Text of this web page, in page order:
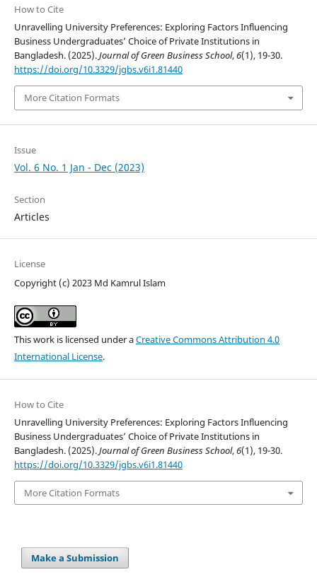
How to Cite
Unravelling University Preferences: Exploring Factors Influencing
Business Undergraduates’ Choice of Private Institutions in
Bangladesh. (2025).Journal of Green Business School,6(1), 19-30.
https://doi.org/10.3329/jgbs.v6i1.81440
More Citation Formats
Issue
Vol. 6 No. 1 Jan - Dec (2023)
Section
Articles
License
Copyright (c) 2023 Md Kamrul Islam
This work is licensed under aCreative Commons Attribution 4.0
International License.
How to Cite
Unravelling University Preferences: Exploring Factors Influencing
Business Undergraduates’ Choice of Private Institutions in
Bangladesh. (2025).Journal of Green Business School,6(1), 19-30.
https://doi.org/10.3329/jgbs.v6i1.81440
More Citation Formats
Make a Submission